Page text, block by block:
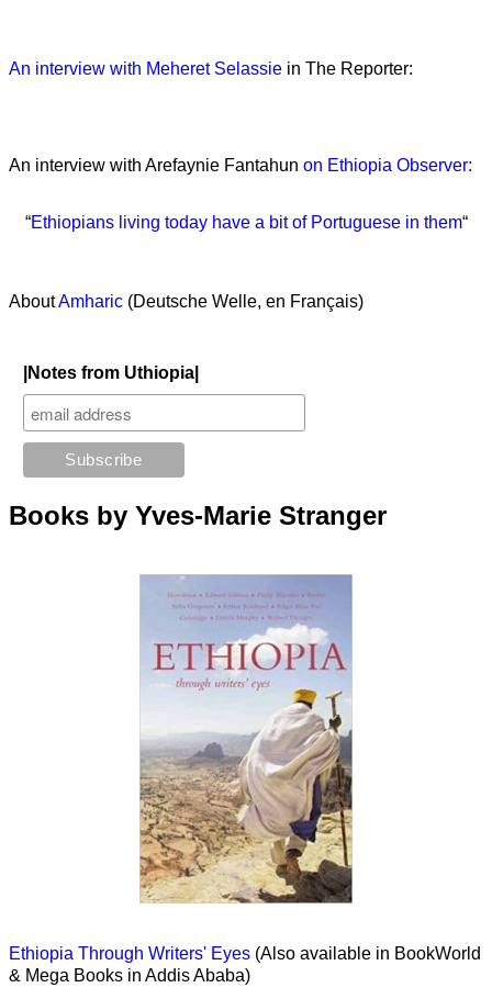
An interview with Meheret Selassie in The Reporter:
An interview with Arefaynie Fantahun on Ethiopia Observer:
“Ethiopians living today have a bit of Portuguese in them“
AboutAmharic (Deutsche Welle, en Français)
|Notes from Uthiopia|
Books by Yves-Marie Stranger
Ethiopia Through Writers' Eyes (Also available in BookWorld
& Mega Books in Addis Ababa)